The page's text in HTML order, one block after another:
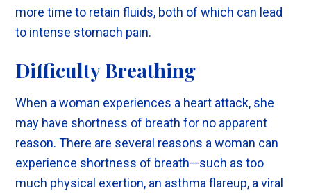
more time to retain fluids, both of which can lead
to intense stomach pain.
Difficulty Breathing
When a woman experiences a heart attack, she
may have shortness of breath for no apparent
reason. There are several reasons a woman can
experience shortness of breath—such as too
much physical exertion, an asthma flareup, a viral